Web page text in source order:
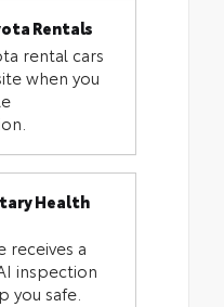
Rentals
rental cars
when you
Health
receives a
inspection
you safe.